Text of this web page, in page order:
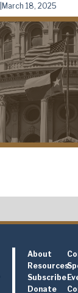
March 18, 2025
About
Resources
Subscribe
Donate